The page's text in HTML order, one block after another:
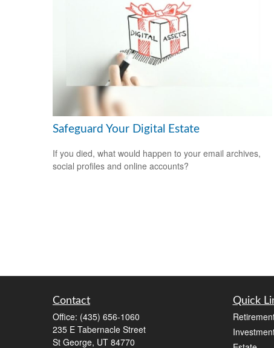
Safeguard Your Digital Estate
If you died, what would happen to your email archives,
social profiles and online accounts?
Contact
Office: (435) 656-1060
235 E Tabernacle Street
St George, UT 84770
Quick